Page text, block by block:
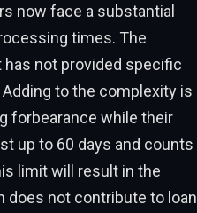
now face a substantial
times. The
not provided specific
to the complexity is
forbearance while their
up to 60 days and counts
limit will result in the
does not contribute to loan